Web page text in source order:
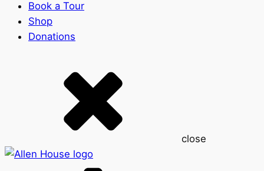
Book a Tour
Shop
Donations
close